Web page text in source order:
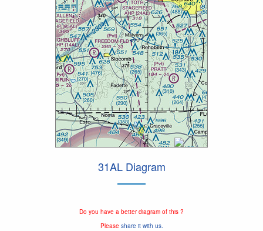
31AL Diagram
Do you have a better diagram of this ?
Please share it with us.